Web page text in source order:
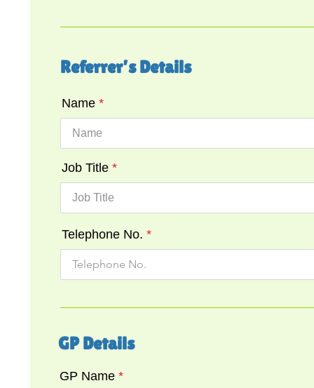
Referrer’s Details
Name
Job Title
Telephone No.
GP Details
GP Name